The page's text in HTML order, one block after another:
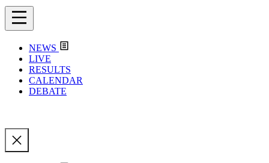
NEWS
LIVE
RESULTS
CALENDAR
DEBATE